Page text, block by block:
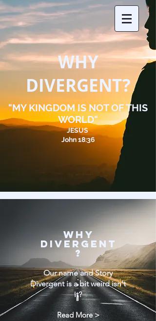
WHY
DIVERGENT?
"MY KINGDOM IS NOT OF THIS
WORLD"
JESUS
John 18:36
WHY
DIVERGENT
?
Our name and Story
Divergent is a bit weird isn't
it?
Read More >